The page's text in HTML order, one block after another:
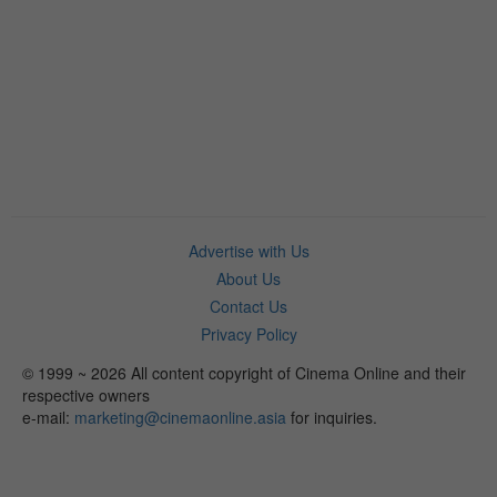
Advertise with Us
About Us
Contact Us
Privacy Policy
© 1999 ~ 2026 All content copyright of Cinema Online and their
respective owners
e-mail: marketing@cinemaonline.asia for inquiries.